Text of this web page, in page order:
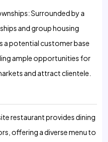
Surrounded by a
and group housing
a potential customer base
ample opportunities for
and attract clientele.
restaurant provides dining
offering a diverse menu to